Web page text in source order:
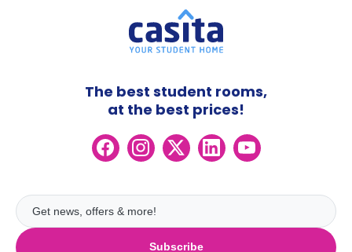
Subscribe
The best student rooms,
at the best prices!